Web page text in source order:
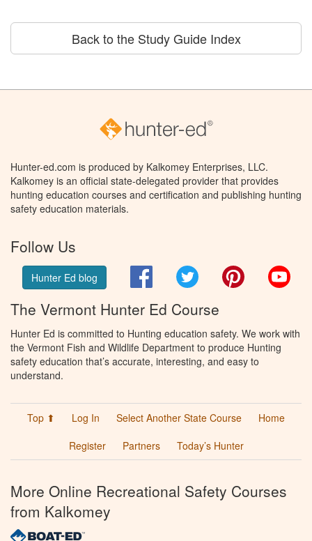
Back to the Study Guide Index
Hunter-ed.com is produced by Kalkomey Enterprises, LLC.
Kalkomey is an official state-delegated provider that provides
hunting education courses and certification and publishing hunting
safety education materials.
Follow Us
Hunter Ed blog FacebookTwitter Pinterest
The Vermont Hunter Ed Course
Hunter Ed is committed to Hunting education safety. We work with
the Vermont Fish and Wildlife Department to produce Hunting
safety education that’s accurate, interesting, and easy to
understand.
Top ⬆ Log In Select Another State Course
Home
Register
Partners Today’s Hunter
More Online Recreational Safety Courses
from Kalkomey